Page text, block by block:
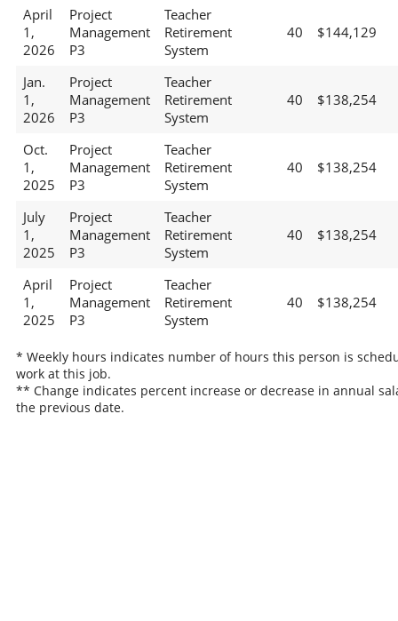
April
1,
2026
Project
Management
P3
Teacher
Retirement
System
40 $144,129
Jan.
1,
2026
Project
Management
P3
Teacher
Retirement
System
40 $138,254
Oct.
1,
2025
Project
Management
P3
Teacher
Retirement
System
40 $138,254
July
1,
2025
Project
Management
P3
Teacher
Retirement
System
40 $138,254
April
1,
2025
Project
Management
P3
Teacher
Retirement
System
40 $138,254
* Weekly hours indicates number of hours this person is
work at this job.
** Change indicates percent increase or decrease in annual
the previous date.